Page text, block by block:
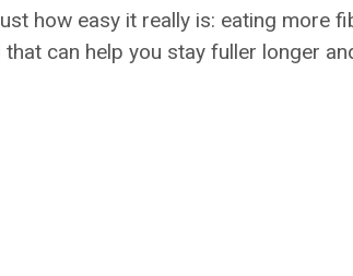
how easy it really is: eating more
can help you stay fuller longer